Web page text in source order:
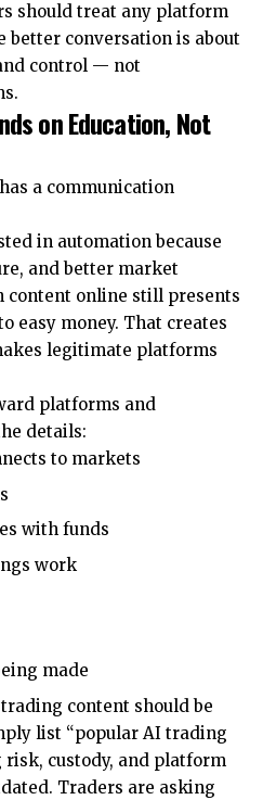
should treat any platform
better conversation is about
control — not
on Education, Not
a communication
in automation because
and better market
content online still presents
easy money. That creates
legitimate platforms
platforms and
details:
to markets
with funds
work
made
content should be
list “popular AI trading
custody, and platform
Traders are asking